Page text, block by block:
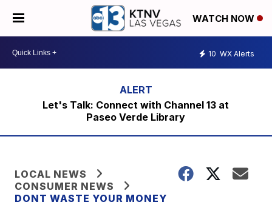
WATCH NOW
10 WX Alerts
Let's Talk: Connect with Channel 13 at
Paseo Verde Library
LOCAL NEWS
CONSUMER NEWS
DONT WASTE YOUR MONEY